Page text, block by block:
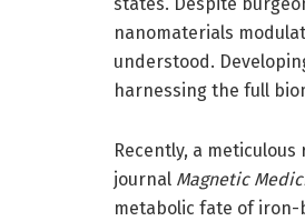
states. Despite
nanomaterials
understood.
harnessing the full
Recently, a
journal Magnetic
metabolic fate of